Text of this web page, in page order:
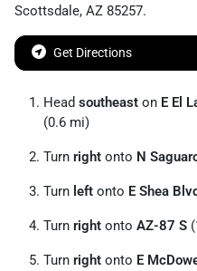
Scottsdale, AZ 85257.
Get Directions
Head southeast on E El
(0.6 mi)
Turn right onto N
Turn left onto E Shea Blvd
Turn right onto AZ-87 S
Turn right onto E